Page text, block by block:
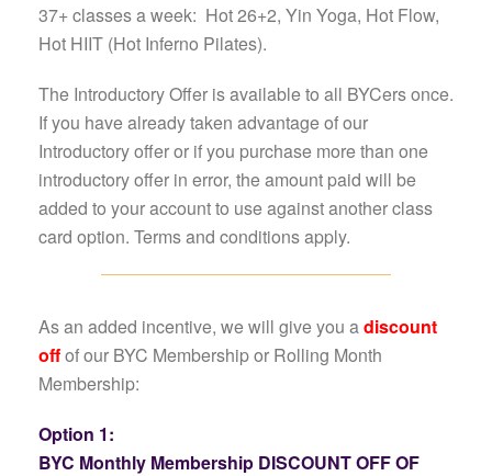
37+ classes a week: Hot 26+2, Yin Yoga, Hot Flow,
Hot HIIT (Hot Inferno Pilates).
The Introductory Offer is available to all BYCers once.
If you have already taken advantage of our
Introductory offer or if you purchase more than one
introductory offer in error, the amount paid will be
added to your account to use against another class
card option. Terms and conditions apply.
As an added incentive, we will give you adiscount
offof our BYC Membership or Rolling Month
Membership:
Option 1:
BYC Monthly Membership DISCOUNT OFF OF